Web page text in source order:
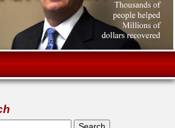
form